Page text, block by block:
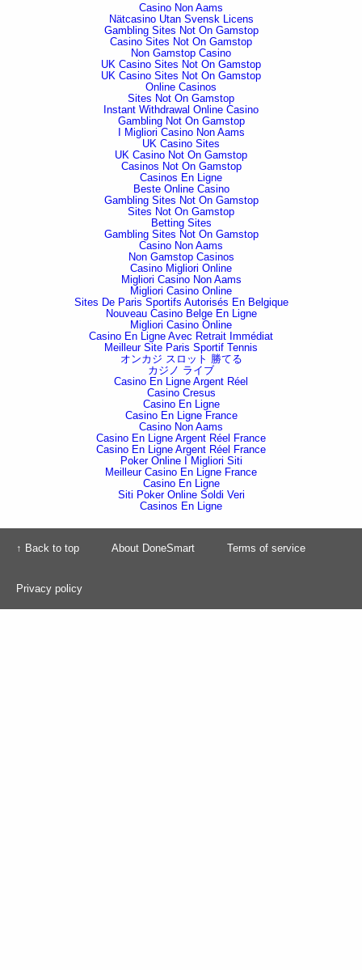
Casino Non Aams
Nätcasino Utan Svensk Licens
Gambling Sites Not On Gamstop
Casino Sites Not On Gamstop
Non Gamstop Casino
UK Casino Sites Not On Gamstop
UK Casino Sites Not On Gamstop
Online Casinos
Sites Not On Gamstop
Instant Withdrawal Online Casino
Gambling Not On Gamstop
I Migliori Casino Non Aams
UK Casino Sites
UK Casino Not On Gamstop
Casinos Not On Gamstop
Casinos En Ligne
Beste Online Casino
Gambling Sites Not On Gamstop
Sites Not On Gamstop
Betting Sites
Gambling Sites Not On Gamstop
Casino Non Aams
Non Gamstop Casinos
Casino Migliori Online
Migliori Casino Non Aams
Migliori Casino Online
Sites De Paris Sportifs Autorisés En Belgique
Nouveau Casino Belge En Ligne
Migliori Casino Online
Casino En Ligne Avec Retrait Immédiat
Meilleur Site Paris Sportif Tennis
オンカジ スロット 勝てる
カジノ ライブ
Casino En Ligne Argent Réel
Casino Cresus
Casino En Ligne
Casino En Ligne France
Casino Non Aams
Casino En Ligne Argent Réel France
Casino En Ligne Argent Réel France
Poker Online I Migliori Siti
Meilleur Casino En Ligne France
Casino En Ligne
Siti Poker Online Soldi Veri
Casinos En Ligne
↑ Back to top About DoneSmart Terms of service
Privacy policy